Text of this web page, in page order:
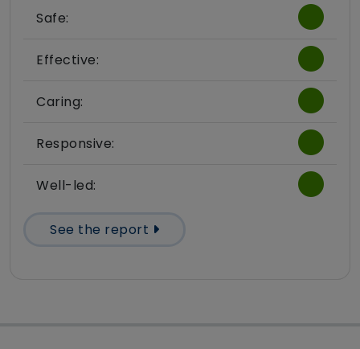
Safe:
Effective:
Caring:
Responsive:
Well-led:
See the report